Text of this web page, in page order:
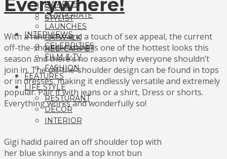
SALON
STYLIST
AWARDS
CORPORATE
LAUNCHES
CATWALK
RED CARPET
INTERVIEWS
CELEBRITIES
FILM & TV
FASHION
FEATURES
LIFE STYLE
RESTURANT
DECOR
INTERIOR
Everywhere!
With a hint class and a touch of sex appeal, the current
off-the-shoulder trend is one of the hottest looks this
season and there’s no reason why everyone shouldn’t
join in. The off-the-shoulder design can be found in tops
or in dresses, making it endlessly versatile and extremely
popular. Pair it with jeans or a shirt, Dress or shorts.
Everything works and wonderfully so!
Gigi hadid paired an off shoulder top with
her blue skinnys and a top knot bun